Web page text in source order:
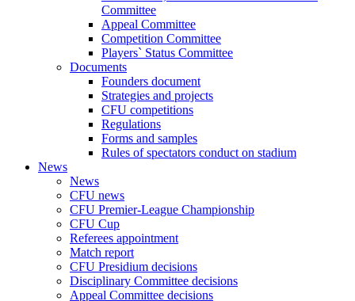
Committee
Appeal Committee
Competition Committee
Players` Status Committee
Documents
Founders document
Strategies and projects
CFU competitions
Regulations
Forms and samples
Rules of spectators conduct on stadium
News
News
CFU news
CFU Premier-League Championship
CFU Cup
Referees appointment
Match report
CFU Presidium decisions
Disciplinary Committee decisions
Appeal Committee decisions